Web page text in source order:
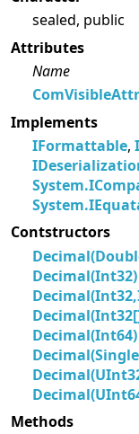
sealed, public
Attributes
Name
Implements
IFormattable,
Contstructors
Decimal(Int32)
Decimal(Int64)
Methods